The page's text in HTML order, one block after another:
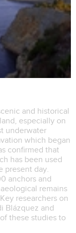
and historical
especially on
underwater
which began
confirmed that
has been used
present day.
anchors and
remains
researchers on
Blázquez and
these studies to